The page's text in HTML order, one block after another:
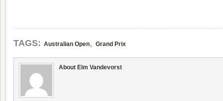
TAGS: Australian Open, Grand Prix
About Elm Vandevorst